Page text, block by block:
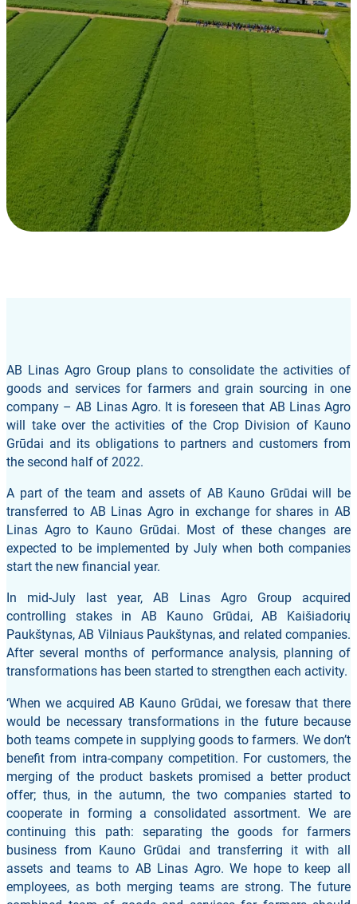
AB Linas Agro Group plans to consolidate the activities of
goods and services for farmers and grain sourcing in one
company – AB Linas Agro. It is foreseen that AB Linas Agro
will take over the activities of the Crop Division of Kauno
Grūdai and its obligations to partners and customers from
the second half of 2022.
A part of the team and assets of AB Kauno Grūdai will be
transferred to AB Linas Agro in exchange for shares in AB
Linas Agro to Kauno Grūdai. Most of these changes are
expected to be implemented by July when both companies
start the new financial year.
In mid-July last year, AB Linas Agro Group acquired
controlling stakes in AB Kauno Grūdai, AB Kaišiadorių
Paukštynas, AB Vilniaus Paukštynas, and related companies.
After several months of performance analysis, planning of
transformations has been started to strengthen each activity.
‘When we acquired AB Kauno Grūdai, we foresaw that there
would be necessary transformations in the future because
both teams compete in supplying goods to farmers. We don’t
benefit from intra-company competition. For customers, the
merging of the product baskets promised a better product
offer; thus, in the autumn, the two companies started to
cooperate in forming a consolidated assortment. We are
continuing this path: separating the goods for farmers
business from Kauno Grūdai and transferring it with all
assets and teams to AB Linas Agro. We hope to keep all
employees, as both merging teams are strong. The future